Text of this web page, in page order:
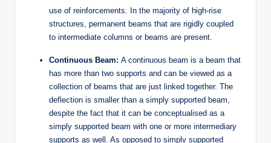
use of reinforcements. In the majority of high-rise
structures, permanent beams that are rigidly coupled
to intermediate columns or beams are present.
Continuous Beam: A continuous beam is a beam that
has more than two supports and can be viewed as a
collection of beams that are just linked together. The
deflection is smaller than a simply supported beam,
despite the fact that it can be conceptualised as a
simply supported beam with one or more intermediary
supports as well. As opposed to simply supported